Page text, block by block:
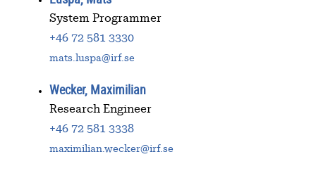
System Programmer
+46 72 581 3330
mats.luspa@irf.se
Wecker, Maximilian
Research Engineer
+46 72 581 3338
maximilian.wecker@irf.se